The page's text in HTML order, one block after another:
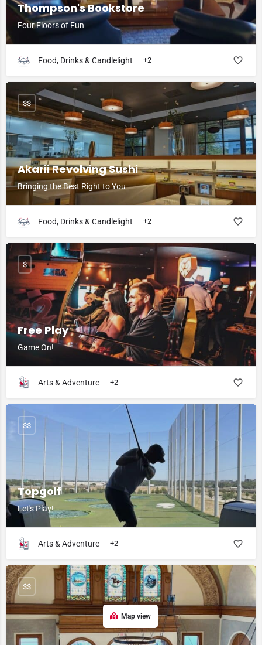
Thompson's Bookstore
Four Floors of Fun
Food, Drinks & Candlelight +2
Akarii Revolving Sushi
Bringing the Best Right to You
$$
Food, Drinks & Candlelight +2
Free Play
Game On!
$
Arts & Adventure +2
Topgolf
Let's Play!
$$
Arts & Adventure +2
$$
Map view